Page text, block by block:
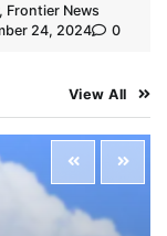
Frontier News
24, 2024
0
View All